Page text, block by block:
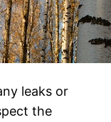
leaks or
the